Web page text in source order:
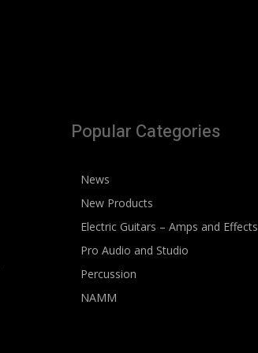
Popular Categories
News
New Products
Electric Guitars – Amps and Effects
Pro Audio and Studio
Percussion
NAMM